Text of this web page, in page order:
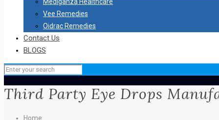
Vee Remedies
Oidrac Remedies
Contact Us
BLOGS
Third Party Eye Drops
Home